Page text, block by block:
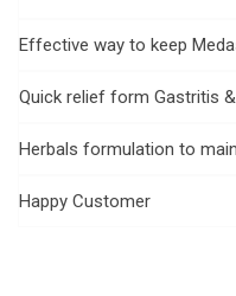
Effective way to keep
Quick relief form Gastritis
Herbals formulation to
Happy Customer